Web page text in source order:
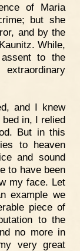
of Maria
but she
and by the
While,
to the
and I knew
in, I relied
But in this
to heaven
and sound
to have been
my face. Let
example we
piece of
to the
no more in
very great